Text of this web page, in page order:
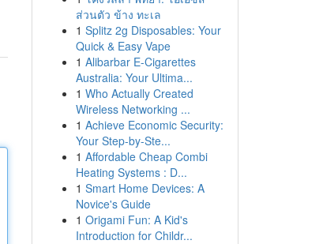
ส่วนตัว ข้าง ทะเล
1 Splitz 2g Disposables: Your
Quick & Easy Vape
1 Alibarbar E-Cigarettes
Australia: Your Ultima...
1 Who Actually Created
Wireless Networking ...
1 Achieve Economic Security:
Your Step-by-Ste...
1 Affordable Cheap Combi
Heating Systems : D...
1 Smart Home Devices: A
Novice's Guide
1 Origami Fun: A Kid's
Introduction for Childr...